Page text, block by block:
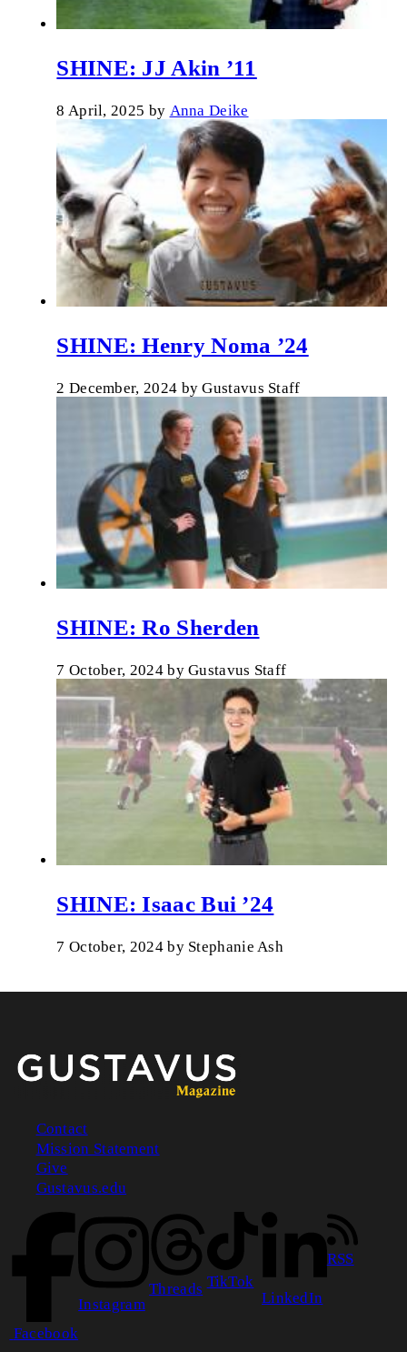
SHINE: JJ Akin ’11
8 April, 2025 by Anna Deike
SHINE: Henry Noma ’24
2 December, 2024 byGustavus Staff
SHINE: Ro Sherden
7 October, 2024 byGustavus Staff
SHINE: Isaac Bui ’24
7 October, 2024 by Stephanie Ash
Footer
Contact
Mission Statement
Give
Gustavus.edu
Facebook
Instagram
Threads TikTok
LinkedIn
RSS